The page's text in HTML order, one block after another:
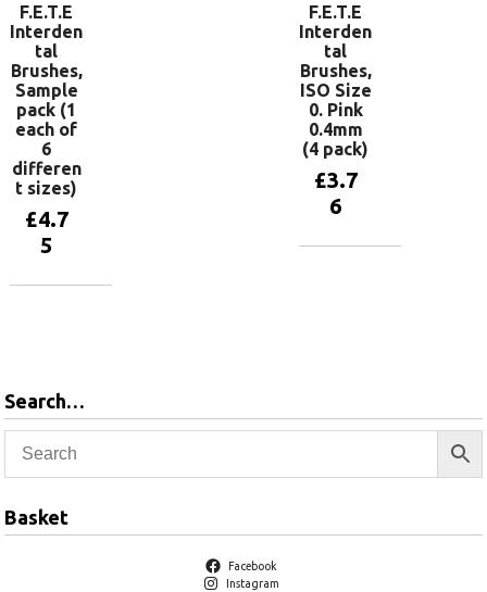
F.E.T.E
Interden
tal
Brushes,
Sample
pack (1
each of
6
differen
t sizes)
£4.7
5
F.E.T.E
Interden
tal
Brushes,
ISO Size
0. Pink
0.4mm
(4 pack)
£3.7
6
Search…
Basket
Facebook
Instagram